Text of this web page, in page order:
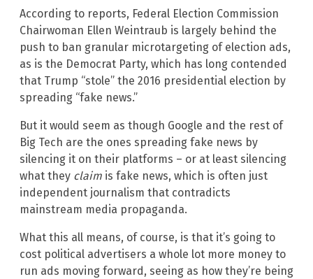
According to reports, Federal Election Commission
Chairwoman Ellen Weintraub is largely behind the
push to ban granular microtargeting of election ads,
as is the Democrat Party, which has long contended
that Trump “stole” the 2016 presidential election by
spreading “fake news.”
But it would seem as though Google and the rest of
Big Tech are the ones spreading fake news by
silencing it on their platforms – or at least silencing
what they claim is fake news, which is often just
independent journalism that contradicts
mainstream media propaganda.
What this all means, of course, is that it’s going to
cost political advertisers a whole lot more money to
run ads moving forward, seeing as how they’re being